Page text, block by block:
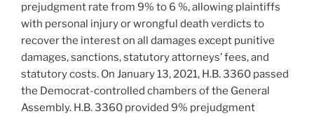
prejudgment rate from 9% to 6 %, allowing plaintiffs
with personal injury or wrongful death verdicts to
recover the interest on all damages except punitive
damages, sanctions, statutory attorneys’ fees, and
statutory costs. On January 13, 2021, H.B. 3360 passed
the Democrat-controlled chambers of the General
Assembly. H.B. 3360 provided 9% prejudgment